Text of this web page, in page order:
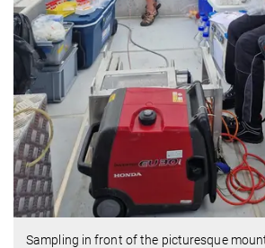
Sampling in front of the picturesque